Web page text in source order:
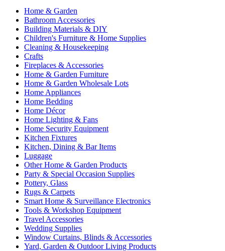
Home & Garden
Bathroom Accessories
Building Materials & DIY
Children's Furniture & Home Supplies
Cleaning & Housekeeping
Crafts
Fireplaces & Accessories
Home & Garden Furniture
Home & Garden Wholesale Lots
Home Appliances
Home Bedding
Home Décor
Home Lighting & Fans
Home Security Equipment
Kitchen Fixtures
Kitchen, Dining & Bar Items
Luggage
Other Home & Garden Products
Party & Special Occasion Supplies
Pottery, Glass
Rugs & Carpets
Smart Home & Surveillance Electronics
Tools & Workshop Equipment
Travel Accessories
Wedding Supplies
Window Curtains, Blinds & Accessories
Yard, Garden & Outdoor Living Products